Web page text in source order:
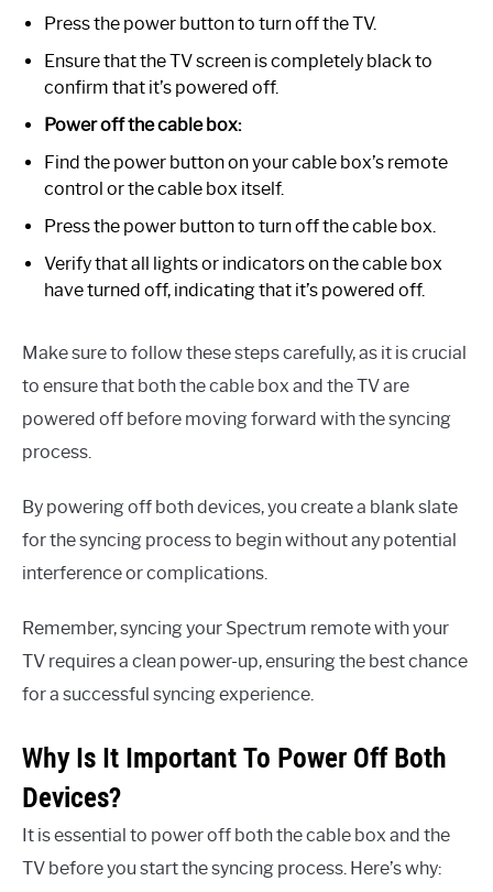
Press the power button to turn off the TV.
Ensure that the TV screen is completely black to
confirm that it’s powered off.
Power off the cable box:
Find the power button on your cable box’s remote
control or the cable box itself.
Press the power button to turn off the cable box.
Verify that all lights or indicators on the cable box
have turned off, indicating that it’s powered off.
Make sure to follow these steps carefully, as it is crucial
to ensure that both the cable box and the TV are
powered off before moving forward with the syncing
process.
By powering off both devices, you create a blank slate
for the syncing process to begin without any potential
interference or complications.
Remember, syncing your Spectrum remote with your
TV requires a clean power-up, ensuring the best chance
for a successful syncing experience.
Why Is It Important To Power Off Both
Devices?
It is essential to power off both the cable box and the
TV before you start the syncing process. Here’s why: